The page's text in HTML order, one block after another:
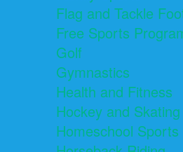
Flag and Tackle
Free Sports
Golf
Gymnastics
Health and Fitness
Hockey and
Homeschool Sports